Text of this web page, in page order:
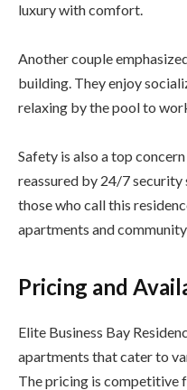
luxury with comfort.
Another couple
building. They enjoy
relaxing by the pool to
Safety is also a top
reassured by 24/7 security
those who call this
apartments and
Pricing and
Elite Business Bay
apartments that cater to
The pricing is competitive